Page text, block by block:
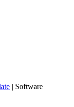
| Software